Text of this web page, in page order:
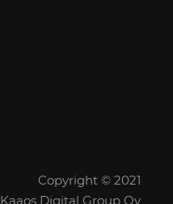
Copyright © 2021
Kaaos Digital Group Oy